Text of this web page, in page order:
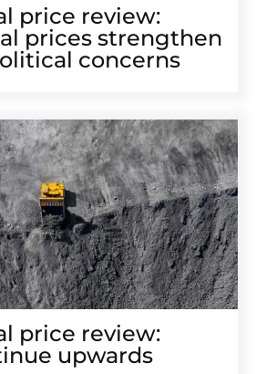
price review:
prices strengthen
concerns
price review:
upwards